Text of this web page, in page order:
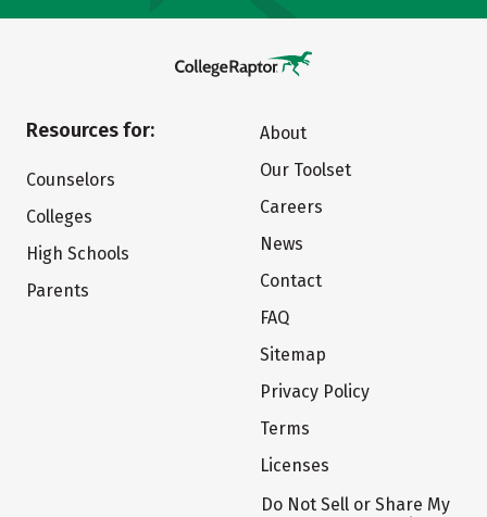
Resources for:
Counselors
Colleges
High Schools
Parents
About
Our Toolset
Careers
News
Contact
FAQ
Sitemap
Privacy Policy
Terms
Licenses
Do Not Sell or Share My